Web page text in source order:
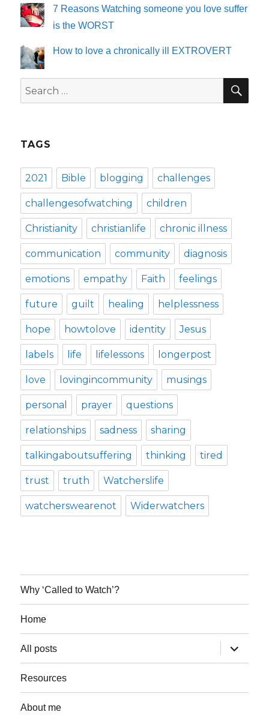
7 Reasons Watching someone you love suffer
is the WORST
How to love a chronically ill EXTROVERT
Search
for:
TAGS
2021 Bible blogging challenges
challengesofwatching children
Christianity christianlife chronic illness
communication community diagnosis
emotions empathy Faith feelings
future guilt healing helplessness
hope howtolove identity Jesus
labels life lifelessons longerpost
love lovingincommunity musings
personal prayer questions
relationships sadness sharing
talkingaboutsuffering thinking tired
trust truth Watcherslife
watcherswearenot Widerwatchers
Why ‘Called to Watch’?
Home
All posts
expand
child
menu
Resources
About me